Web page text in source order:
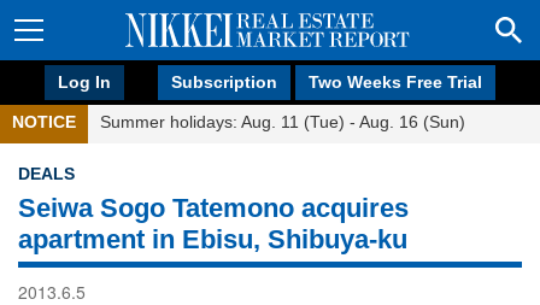
Log In Subscription Two Weeks Free Trial
NOTICE Summer holidays: Aug. 11 (Tue) - Aug. 16 (Sun)
DEALS
Seiwa Sogo Tatemono acquires
apartment in Ebisu, Shibuya-ku
2013.6.5